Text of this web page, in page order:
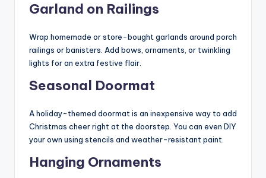
Garland on Railings
Wrap homemade or store-bought garlands around porch
railings or banisters. Add bows, ornaments, or twinkling
lights for an extra festive flair.
Seasonal Doormat
A holiday-themed doormat is an inexpensive way to add
Christmas cheer right at the doorstep. You can even DIY
your own using stencils and weather-resistant paint.
Hanging Ornaments